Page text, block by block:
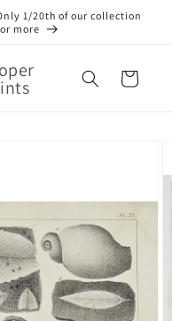
1/20th of our collection
more
Cart